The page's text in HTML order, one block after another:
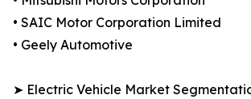
• SAIC Motor Corporation Limited
• Geely Automotive
➤ Electric Vehicle Market